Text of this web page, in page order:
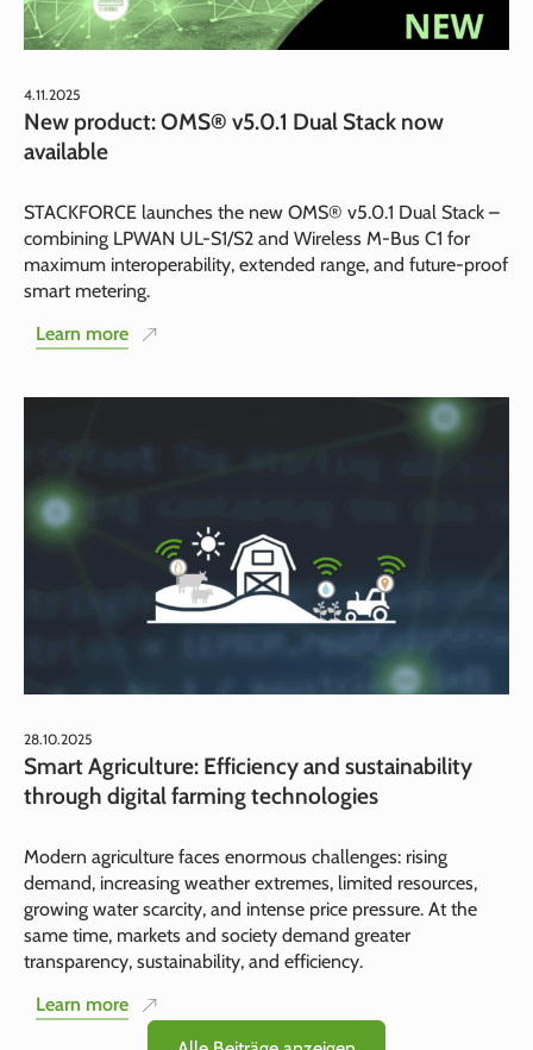
4.11.2025
New product: OMS® v5.0.1 Dual Stack now
available
STACKFORCE launches the new OMS® v5.0.1 Dual Stack –
combining LPWAN UL-S1/S2 and Wireless M-Bus C1 for
maximum interoperability, extended range, and future-proof
smart metering.
Learn more
28.10.2025
Smart Agriculture: Efficiency and sustainability
through digital farming technologies
Modern agriculture faces enormous challenges: rising
demand, increasing weather extremes, limited resources,
growing water scarcity, and intense price pressure. At the
same time, markets and society demand greater
transparency, sustainability, and efficiency.
Learn more